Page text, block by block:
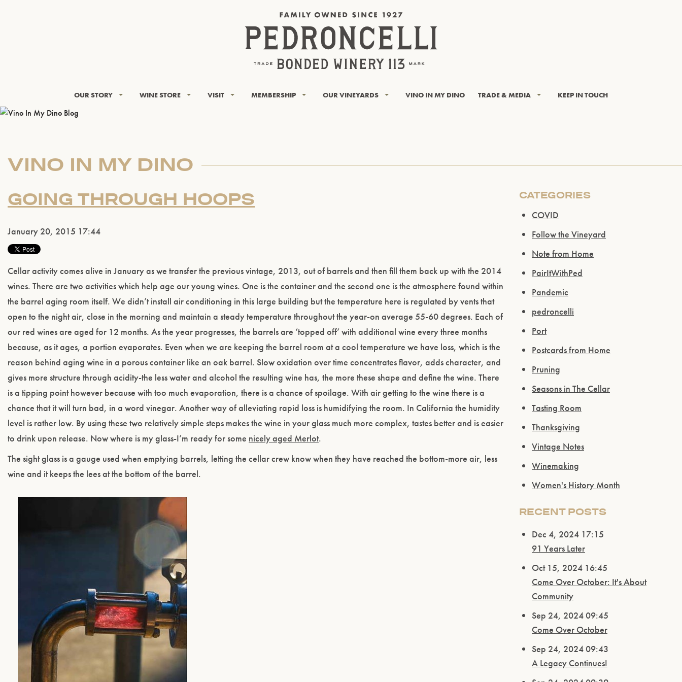
OUR STORY WINE STORE VISIT MEMBERSHIP OUR VINEYARDS VINO IN MY DINO TRADE & MEDIA KEEP IN TOUCH
VINO IN MY DINO
GOING THROUGH HOOPS
January 20, 2015 17:44
Cellar activity comes alive in January as we transfer the previous vintage, 2013, out of barrels and then fill them back up with the 2014
wines. There are two activities which help age our young wines. One is the container and the second one is the atmosphere found within
the barrel aging room itself. We didn’t install air conditioning in this large building but the temperature here is regulated by vents that
open to the night air, close in the morning and maintain a steady temperature throughout the year-on average 55-60 degrees. Each of
our red wines are aged for 12 months. As the year progresses, the barrels are ‘topped off’ with additional wine every three months
because, as it ages, a portion evaporates. Even when we are keeping the barrel room at a cool temperature we have loss, which is the
reason behind aging wine in a porous container like an oak barrel. Slow oxidation over time concentrates flavor, adds character, and
gives more structure through acidity-the less water and alcohol the resulting wine has, the more these shape and define the wine. There
is a tipping point however because with too much evaporation, there is a chance of spoilage. With air getting to the wine there is a
chance that it will turn bad, in a word vinegar. Another way of alleviating rapid loss is humidifying the room. In California the humidity
level is rather low. By using these two relatively simple steps makes the wine in your glass much more complex, tastes better and is easier
to drink upon release. Now where is my glass-I’m ready for some nicely aged Merlot.
The sight glass is a gauge used when emptying barrels, letting the cellar crew know when they have reached the bottom-more air, less
wine and it keeps the lees at the bottom of the barrel.
CATEGORIES
COVID
Follow the Vineyard
Note from Home
PairItWithPed
Pandemic
pedroncelli
Port
Postcards from Home
Pruning
Seasons in The Cellar
Tasting Room
Thanksgiving
Vintage Notes
Winemaking
Women's History Month
RECENT POSTS
Dec 4, 2024 17:15
91 Years Later
Oct 15, 2024 16:45
Come Over October: It's About
Community
Sep 24, 2024 09:45
Come Over October
Sep 24, 2024 09:43
A Legacy Continues!